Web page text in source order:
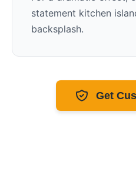
statement kitchen
backsplash.
Get